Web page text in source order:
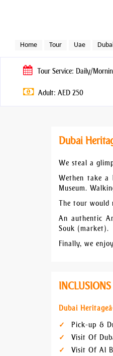
Home Tour Uae
Tour Service: Daily/
Adult: AED 250
Dubai
We steal a
Wethen take a
Museum.
The tour would
An authentic
Souk (market).
Finally, we
INCLUSIONS
Dubai
Pick-up &
Visit Of
Visit Of Al